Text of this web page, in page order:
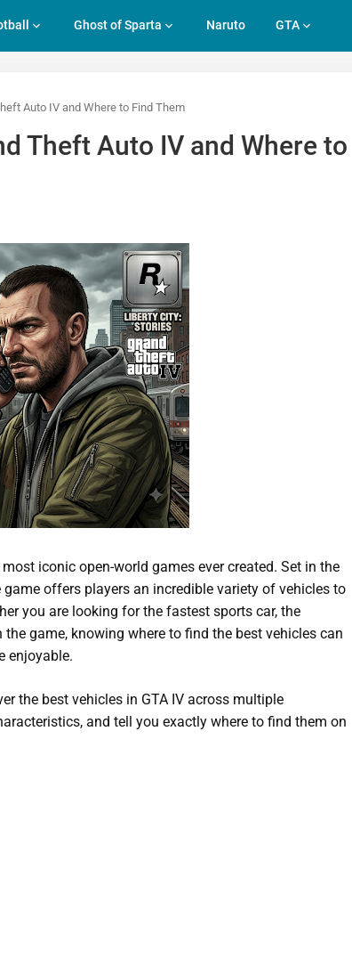
Ghost of Sparta Naruto GTA
Auto IV and Where to Find Them
Theft Auto IV and Where to
iconic open-world games ever created. Set in the
offers players an incredible variety of vehicles to
you are looking for the fastest sports car, the
game, knowing where to find the best vehicles can
enjoyable.
the best vehicles in GTA IV across multiple
and tell you exactly where to find them on